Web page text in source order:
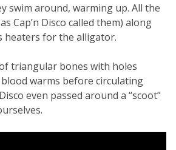
swim around, warming up. All the
Cap’n Disco called them) along
heaters for the alligator.
triangular bones with holes
warms before circulating
even passed around a “scoot”